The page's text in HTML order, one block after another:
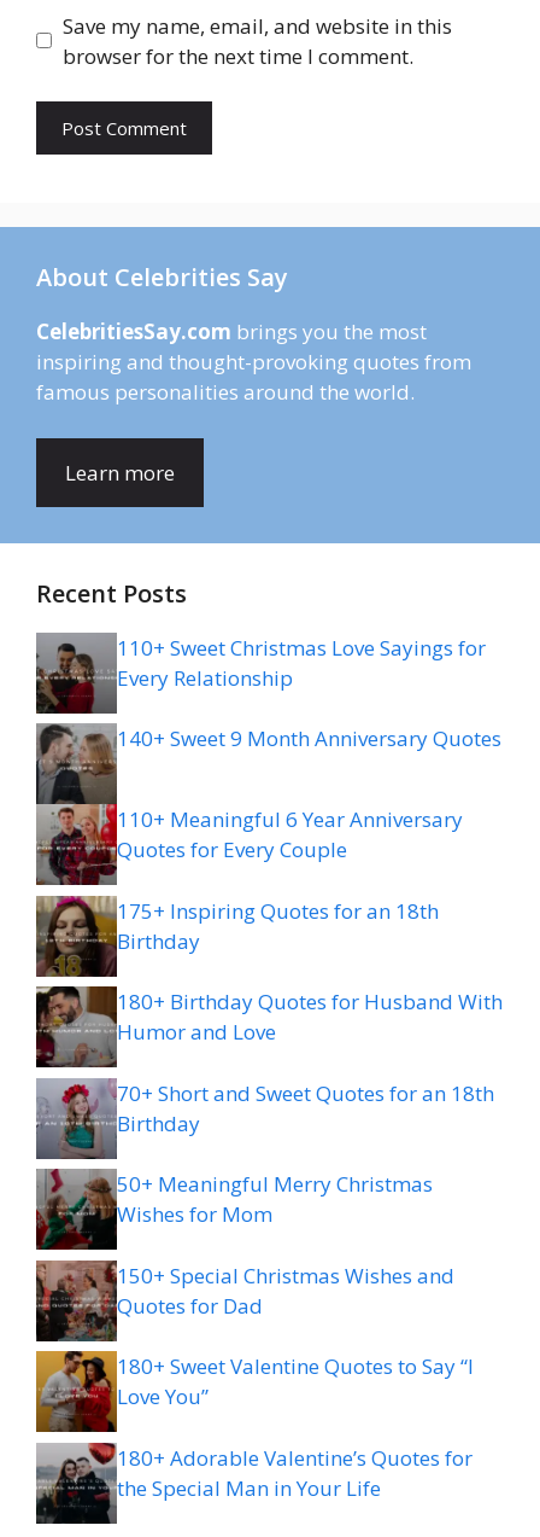
Save my name, email, and website in this
browser for the next time I comment.
About Celebrities Say
CelebritiesSay.com brings you the most
inspiring and thought-provoking quotes from
famous personalities around the world.
Learn more
Recent Posts
110+ Sweet Christmas Love Sayings for
Every Relationship
140+ Sweet 9 Month Anniversary Quotes
110+ Meaningful 6 Year Anniversary
Quotes for Every Couple
175+ Inspiring Quotes for an 18th
Birthday
180+ Birthday Quotes for Husband With
Humor and Love
70+ Short and Sweet Quotes for an 18th
Birthday
50+ Meaningful Merry Christmas
Wishes for Mom
150+ Special Christmas Wishes and
Quotes for Dad
180+ Sweet Valentine Quotes to Say “I
Love You”
180+ Adorable Valentine’s Quotes for
the Special Man in Your Life